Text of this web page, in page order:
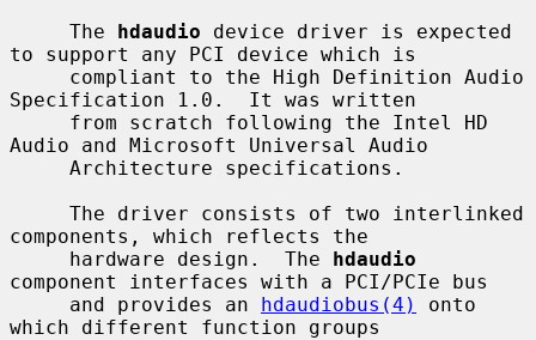
     The
hdaudio device driver is expected
to support any PCI device which is
Specification 1.0.  It was written
Audio and Microsoft Universal Audio
components, which reflects the
     hardware design.  The
hdaudio
component interfaces with a PCI/PCIe bus
     and provides an
hdaudiobus(4)
onto
which different function groups